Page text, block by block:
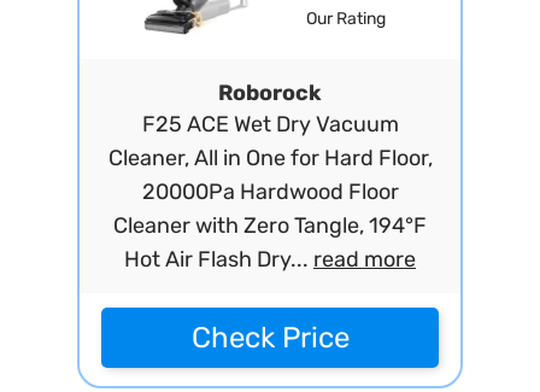
Our Rating
Roborock
F25 ACE Wet Dry Vacuum
Cleaner, All in One for Hard Floor,
20000Pa Hardwood Floor
Cleaner with Zero Tangle, 194°F
Hot Air Flash Dry... read more
Check Price